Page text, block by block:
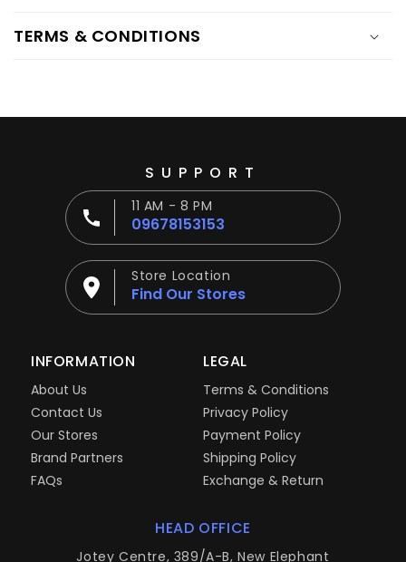
TERMS & CONDITIONS
SUPPORT
11 AM - 8 PM
09678153153
Store Location
Find Our Stores
INFORMATION
About Us
Contact Us
Our Stores
Brand Partners
FAQs
LEGAL
Terms & Conditions
Privacy Policy
Payment Policy
Shipping Policy
Exchange & Return
HEAD OFFICE
Jotey Centre, 389/A-B, New Elephant